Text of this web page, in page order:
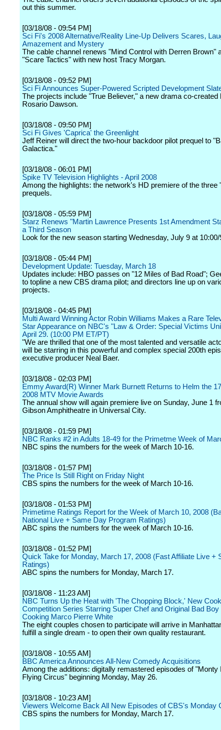
out this summer.
[03/18/08 - 09:54 PM]
Sci Fi's 2008 Alternative/Reality Line-Up Delivers Scares,
Amazement and Mystery
The cable channel renews "Mind Control with Derren Brown"
"Scare Tactics" with new host Tracy Morgan.
[03/18/08 - 09:52 PM]
Sci Fi Announces Super-Powered Scripted Development
The projects include "True Believer," a new drama co-
Rosario Dawson.
[03/18/08 - 09:50 PM]
Sci Fi Gives 'Caprica' the Greenlight
Jeff Reiner will direct the two-hour backdoor pilot prequel to
Galactica."
[03/18/08 - 06:01 PM]
Spike TV Television Highlights - April 2008
Among the highlights: the network's HD premiere of the three
prequels.
[03/18/08 - 05:59 PM]
Starz Renews "Martin Lawrence Presents 1st Amendment
a Third Season
Look for the new season starting Wednesday, July 9 at
[03/18/08 - 05:44 PM]
Development Update: Tuesday, March 18
Updates include: HBO passes on "12 Miles of Bad Road";
to topline a new CBS drama pilot; and directors line up on
projects.
[03/18/08 - 04:45 PM]
Multi Award Winning Actor Robin Williams Makes a Rare
Star Appearance on NBC's "Law & Order: Special Victims
April 29. (10:00 PM ET/PT)
"We are thrilled that one of the most talented and versatile
will be starring in this powerful and complex special 200th
executive producer Neal Baer.
[03/18/08 - 02:03 PM]
Emmy Award(R) Winner Mark Burnett Returns to Helm the
2008 MTV Movie Awards
The annual show will again premiere live on Sunday, June 1
Gibson Amphitheatre in Universal City.
[03/18/08 - 01:59 PM]
NBC Ranks #2 in Adults 18-49 for the Primetme Week of
NBC spins the numbers for the week of March 10-16.
[03/18/08 - 01:57 PM]
The Price Is Still Right on Friday Night
CBS spins the numbers for the week of March 10-16.
[03/18/08 - 01:53 PM]
Primetime Ratings Report for the Week of March 10, 2008
National Live + Same Day Program Ratings)
ABC spins the numbers for the week of March 10-16.
[03/18/08 - 01:52 PM]
Quick Take for Monday, March 17, 2008 (Fast Affiliate Live +
Ratings)
ABC spins the numbers for Monday, March 17.
[03/18/08 - 11:23 AM]
NBC Turns Up the Heat with 'The Chopping Block,' New
Competition Series Starring Super Chef and Original Bad Boy
Cooking Marco Pierre White
The eight couples chosen to participate will arrive in
fulfill a single dream - to open their own quality restaurant.
[03/18/08 - 10:55 AM]
BBC America Announces All-New Comedy Acquisitions
Among the additions: digitally remastered episodes of "Monty
Flying Circus" beginning Monday, May 26.
[03/18/08 - 10:23 AM]
Viewers Welcome Back All New Episodes of CBS's Monday
CBS spins the numbers for Monday, March 17.